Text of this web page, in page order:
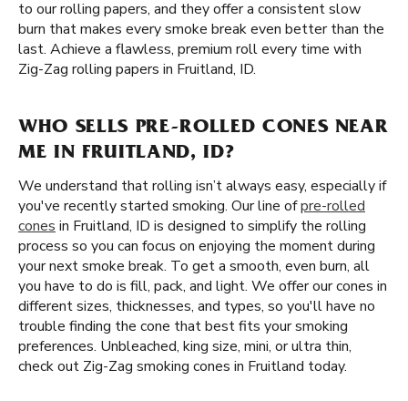
to our rolling papers, and they offer a consistent slow
burn that makes every smoke break even better than the
last. Achieve a flawless, premium roll every time with
Zig-Zag rolling papers in Fruitland, ID.
WHO SELLS PRE-ROLLED CONES NEAR
ME IN FRUITLAND, ID?
We understand that rolling isn’t always easy, especially if
you've recently started smoking. Our line ofpre-rolled
cones in Fruitland, ID is designed to simplify the rolling
process so you can focus on enjoying the moment during
your next smoke break. To get a smooth, even burn, all
you have to do is fill, pack, and light. We offer our cones in
different sizes, thicknesses, and types, so you'll have no
trouble finding the cone that best fits your smoking
preferences. Unbleached, king size, mini, or ultra thin,
check out Zig-Zag smoking cones in Fruitland today.